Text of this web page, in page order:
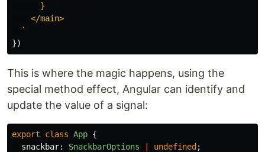
      }
    </main>
  `
})
This is where the magic happens, using the
special method effect, Angular can identify and
update the value of a signal:
export class App {
snackbar: SnackbarOptions | undefined;